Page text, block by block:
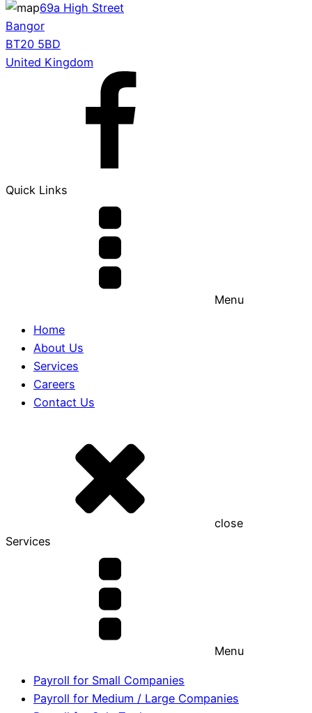
69a High Street
Bangor
BT20 5BD
United Kingdom
Quick Links
Menu
Home
About Us
Services
Careers
Contact Us
close
Services
Menu
Payroll for Small Companies
Payroll for Medium / Large Companies